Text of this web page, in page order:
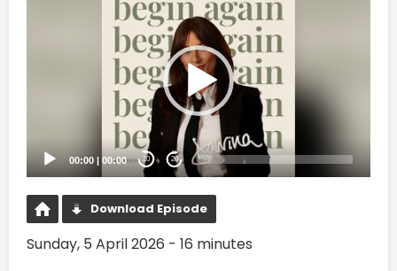
00:00 | 00:00 20 20
Download Episode
Sunday, 5 April 2026 - 16 minutes